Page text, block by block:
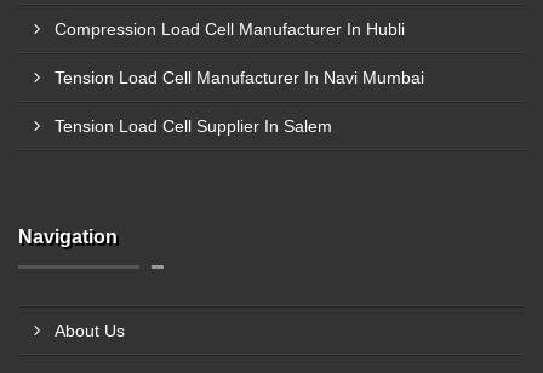
Compression Load Cell Manufacturer In Hubli
Tension Load Cell Manufacturer In Navi Mumbai
Tension Load Cell Supplier In Salem
Navigation
About Us